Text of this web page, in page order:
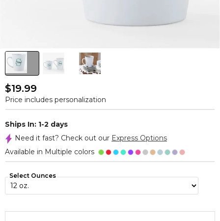
$19.99
Price includes personalization
Ships In: 1-2 days
Need it fast? Check out our Express Options
Available in Multiple colors
Select Ounces